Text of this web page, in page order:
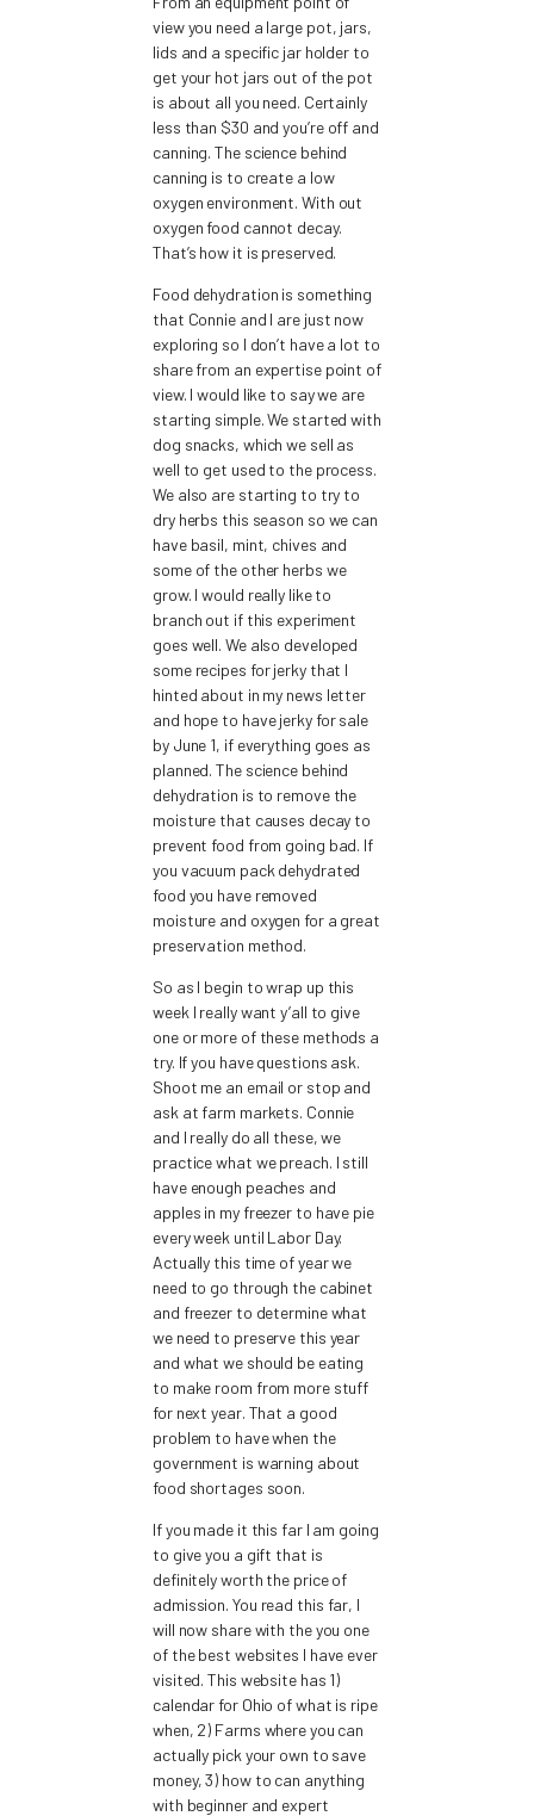
view you need a large pot, jars,
lids and a specific jar holder to
get your hot jars out of the pot
is about all you need. Certainly
less than $30 and you’re off and
canning. The science behind
canning is to create a low
oxygen environment. With out
oxygen food cannot decay.
That’s how it is preserved.
Food dehydration is something
that Connie and I are just now
exploring so I don’t have a lot to
share from an expertise point of
view. I would like to say we are
starting simple. We started with
dog snacks, which we sell as
well to get used to the process.
We also are starting to try to
dry herbs this season so we can
have basil, mint, chives and
some of the other herbs we
grow. I would really like to
branch out if this experiment
goes well. We also developed
some recipes for jerky that I
hinted about in my news letter
and hope to have jerky for sale
by June 1, if everything goes as
planned. The science behind
dehydration is to remove the
moisture that causes decay to
prevent food from going bad. If
you vacuum pack dehydrated
food you have removed
moisture and oxygen for a great
preservation method.
So as I begin to wrap up this
week I really want y’all to give
one or more of these methods a
try. If you have questions ask.
Shoot me an email or stop and
ask at farm markets. Connie
and I really do all these, we
practice what we preach. I still
have enough peaches and
apples in my freezer to have pie
every week until Labor Day.
Actually this time of year we
need to go through the cabinet
and freezer to determine what
we need to preserve this year
and what we should be eating
to make room from more stuff
for next year. That a good
problem to have when the
government is warning about
food shortages soon.
If you made it this far I am going
to give you a gift that is
definitely worth the price of
admission. You read this far, I
will now share with the you one
of the best websites I have ever
visited. This website has 1)
calendar for Ohio of what is ripe
when, 2) Farms where you can
actually pick your own to save
money, 3) how to can anything
with beginner and expert